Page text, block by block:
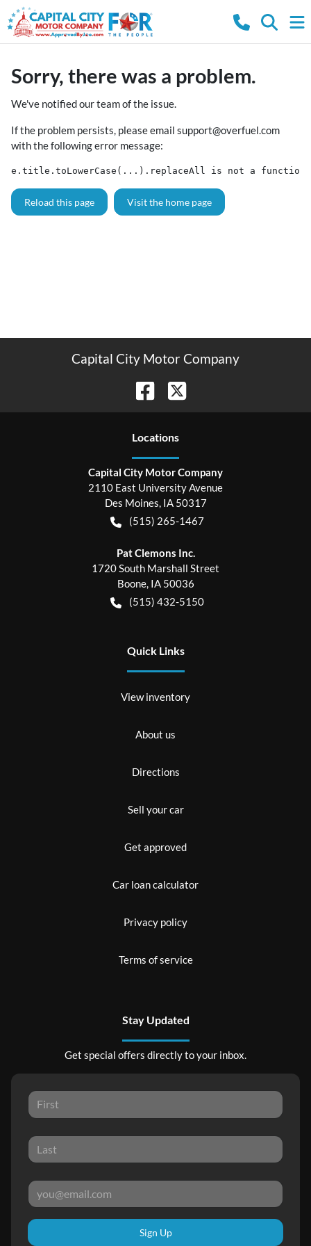
Sorry, there was a problem.
We've notified our team of the issue.
If the problem persists, please email support@overfuel.com
with the following error message:
e.title.toLowerCase(...).replaceAll is not a function
Reload this page Visit the home page
Capital City Motor Company
Locations
Capital City Motor Company
2110 East University Avenue
Des Moines, IA 50317
(515) 265-1467
Pat Clemons Inc.
1720 South Marshall Street
Boone, IA 50036
(515) 432-5150
Quick Links
View inventory
About us
Directions
Sell your car
Get approved
Car loan calculator
Privacy policy
Terms of service
Stay Updated
Get special offers directly to your inbox.
Sign Up